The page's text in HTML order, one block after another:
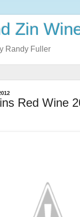
Zin
Randy Fuller
Red Wine